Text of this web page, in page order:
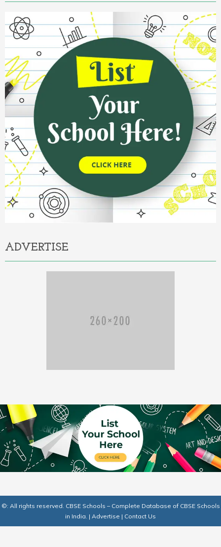
ADVERTISE
©: All rights reserved. CBSE Schools – Complete Database of CBSE Schools
in India. | Advertise | Contact Us